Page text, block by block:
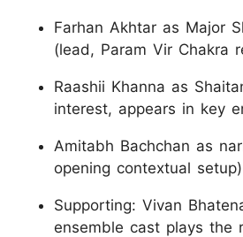
Farhan Akhtar as Major
(lead, Param Vir Chakra
Raashii Khanna as
interest, appears in key
Amitabh Bachchan as
opening contextual setup)​
Supporting: Vivan
ensemble cast plays the